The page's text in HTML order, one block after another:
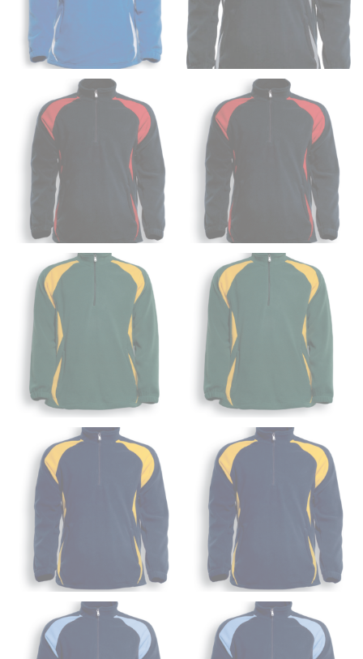
This measurement is used for bottoms and sometimes
for dresses.
Stand with your hips together and measure the fullest
part of your hips. Be sure to go over your buttocks as
well. It might be challenging to keep the tape
consistently level when you do it alone; it is
recommended that you have a friend assist you with
this or that you do it in front of a mirror.
INSEAM
This measurement is used for trousers and jeans.
The inseam is the distance from the uppermost part of
your thigh to your ankle. It is easiest to measure the
inseam based on a well-fitting pair of pants. Measure
from the crotch to the cuff on the inside seam of the
leg. The number of inches, to the nearest ½”, is the
inseam length. It’s best to measure your inseam with a
pair of shoes on so that you can ensure the hem hits
at the right point on your shoe.
For women, keep in mind that the accurate inseam
measurement depends on whether you’re wearing
heels or flats. The hem should hit at the middle of the
heel shaft or should hit just slightly above the flat
shoe. It would be best for women to take two
measurements for inseams — one for trousers you’d
wear with heels, and one for trousers you’d wear with
flats.
NECK MEASUREMENT
Neck measurement is commonly used for sizing men’s
dress shirts. Many dress shirts sold in the U.S. actually
use the neck size in inches as the “size.”